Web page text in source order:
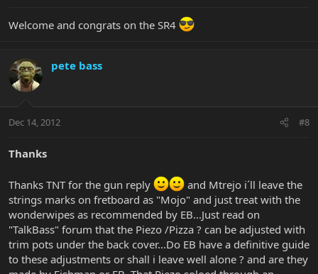
Welcome and congrats on the SR4
pete bass
Dec 14, 2012 #8
Thanks
Thanks TNT for the gun reply
and Mtrejo i´ll leave the
strings marks on fretboard as "Mojo" and just treat with the
wonderwipes as recommended by EB...Just read on
"TalkBass" forum that the Piezo /Pizza ? can be adjusted with
trim pots under the back cover...Do EB have a definitive guide
to these adjustments or shall i leave well alone ? and are they